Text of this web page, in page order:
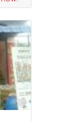
Favorite